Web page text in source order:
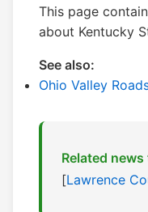
This page
about Kentucky
See also:
Ohio Valley
Related
[Lawrence